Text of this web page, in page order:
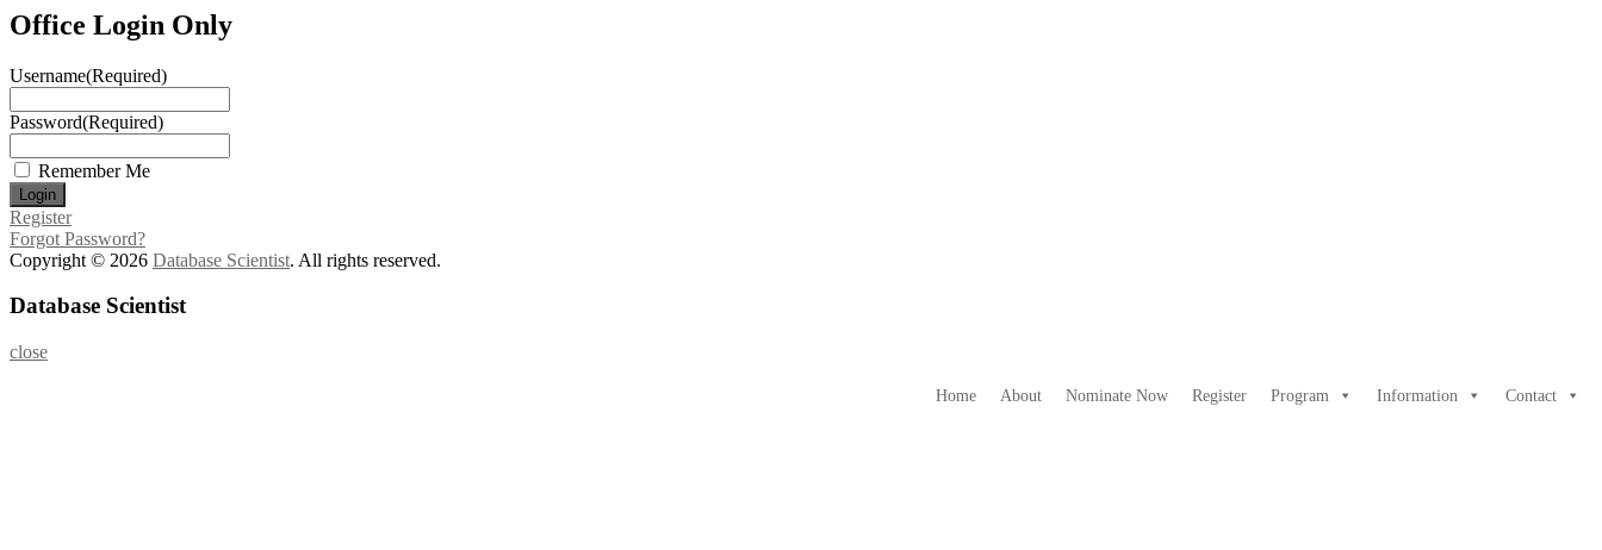
Office Login Only
Username(Required)
Password(Required)
Remember Me
Register
Forgot Password?
Copyright © 2026 Database Scientist. All rights reserved.
Database Scientist
close
Home About Nominate Now Register Program Information Contact